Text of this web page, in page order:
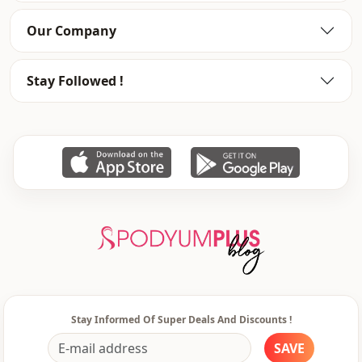
Usage Daily
Usage
Our Company
Stay Followed !
Stay Informed Of Super Deals And Discounts !
SAVE